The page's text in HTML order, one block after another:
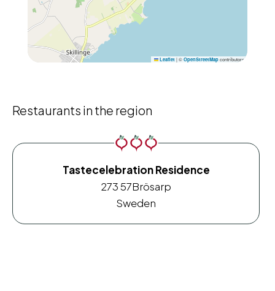
Leaflet |© OpenStreetMap contributors
Restaurants in the region
Tastecelebration Residence
273 57Brösarp
Sweden